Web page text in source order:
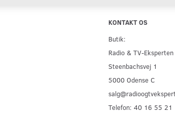
KONTAKT OS
Butik:
Radio & TV-Eksperten
Steenbachsvej 1
5000 Odense C
Telefon: 40 16 55 21